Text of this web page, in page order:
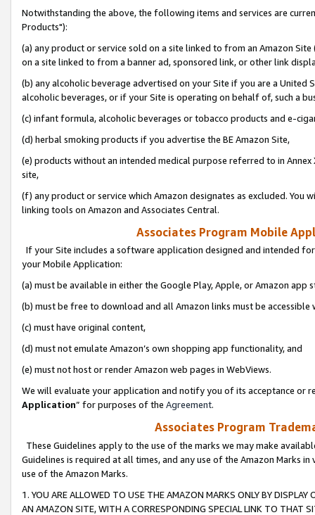
Notwithstanding the above, the following items and services are
Products"):
(a) any product or service sold on a site linked to from an Amazon
on a site linked to from a banner ad, sponsored link, or other link
(b) any alcoholic beverage advertised on your Site if you are a
alcoholic beverages, or if your Site is operating on behalf of, such a
(c) infant formula, alcoholic beverages or tobacco products and e-
(d) herbal smoking products if you advertise the BE Amazon Site,
(e) products without an intended medical purpose referred to in
site,
(f) any product or service which Amazon designates as excluded. You
linking tools on Amazon and Associates Central.
Associates Program Mobile
If your Site includes a software application designed and intended
your Mobile Application:
(a) must be available in either the Google Play, Apple, or Amazon app
(b) must be free to download and all Amazon links must be
(c) must have original content,
(d) must not emulate Amazon’s own shopping app functionality, and
(e) must not host or render Amazon web pages in WebViews.
We will evaluate your application and notify you of its acceptance or
Application” for purposes of the Agreement.
Associates Program
These Guidelines apply to the use of the marks we may make
Guidelines is required at all times, and any use of the Amazon Marks
use of the Amazon Marks.
1. YOU ARE ALLOWED TO USE THE AMAZON MARKS ONLY BY
AN AMAZON SITE, WITH A CORRESPONDING SPECIAL LINK TO THAT